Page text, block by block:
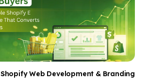
Shopify Web Development & Branding